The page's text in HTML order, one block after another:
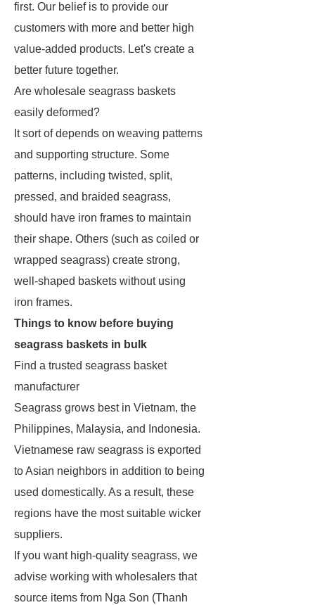
first. Our belief is to provide our
customers with more and better high
value-added products. Let's create a
better future together.
Are wholesale seagrass baskets
easily deformed?
It sort of depends on weaving patterns
and supporting structure. Some
patterns, including twisted, split,
pressed, and braided seagrass,
should have iron frames to maintain
their shape. Others (such as coiled or
wrapped seagrass) create strong,
well-shaped baskets without using
iron frames.
Things to know before buying
seagrass baskets in bulk
Find a trusted seagrass basket
manufacturer
Seagrass grows best in Vietnam, the
Philippines, Malaysia, and Indonesia.
Vietnamese raw seagrass is exported
to Asian neighbors in addition to being
used domestically. As a result, these
regions have the most suitable wicker
suppliers.
If you want high-quality seagrass, we
advise working with wholesalers that
source items from Nga Son (Thanh